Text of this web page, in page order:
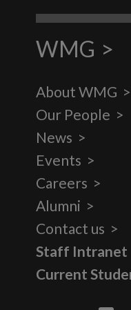
WMG
About WMG
Our People
News
Events
Careers
Alumni
Contact us
Staff Intranet
Current